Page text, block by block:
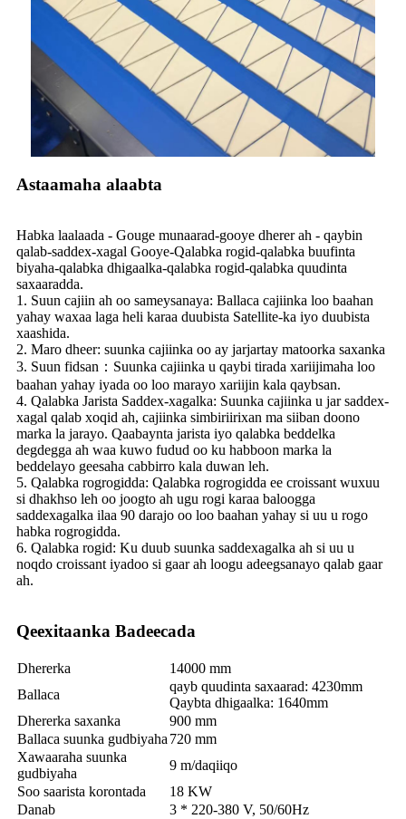
Astaamaha alaabta
Habka laalaada - Gouge munaarad-gooye dherer ah - qaybin
qalab-saddex-xagal Gooye-Qalabka rogid-qalabka buufinta
biyaha-qalabka dhigaalka-qalabka rogid-qalabka quudinta
saxaaradda.
1. Suun cajiin ah oo sameysanaya: Ballaca cajiinka loo baahan
yahay waxaa laga heli karaa duubista Satellite-ka iyo duubista
xaashida.
2. Maro dheer: suunka cajiinka oo ay jarjartay matoorka saxanka
3. Suun fidsan：Suunka cajiinka u qaybi tirada xariijimaha loo
baahan yahay iyada oo loo marayo xariijin kala qaybsan.
4. Qalabka Jarista Saddex-xagalka: Suunka cajiinka u jar saddex-
xagal qalab xoqid ah, cajiinka simbiriirixan ma siiban doono
marka la jarayo. Qaabaynta jarista iyo qalabka beddelka
degdegga ah waa kuwo fudud oo ku habboon marka la
beddelayo geesaha cabbirro kala duwan leh.
5. Qalabka rogrogidda: Qalabka rogrogidda ee croissant wuxuu
si dhakhso leh oo joogto ah ugu rogi karaa baloogga
saddexagalka ilaa 90 darajo oo loo baahan yahay si uu u rogo
habka rogrogidda.
6. Qalabka rogid: Ku duub suunka saddexagalka ah si uu u
noqdo croissant iyadoo si gaar ah loogu adeegsanayo qalab gaar
ah.
Qeexitaanka Badeecada
Dhererka
14000 mm
Ballaca
qayb quudinta saxaarad: 4230mm
Qaybta dhigaalka: 1640mm
Dhererka saxanka
900 mm
Ballaca suunka gudbiyaha 720 mm
Xawaaraha suunka
gudbiyaha
9 m/daqiiqo
Soo saarista korontada
18 KW
Danab
3 * 220-380 V, 50/60Hz